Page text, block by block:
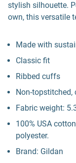
stylish silhouette.
own, this versatile
Made with
Classic fit
Ribbed cuffs
Non-
Fabric weight:
100% USA
polyester.
Brand: Gildan